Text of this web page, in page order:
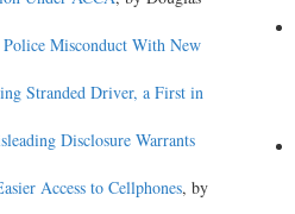
Misconduct With New
Stranded Driver, a First in
Disclosure Warrants
Access to Cellphones, by